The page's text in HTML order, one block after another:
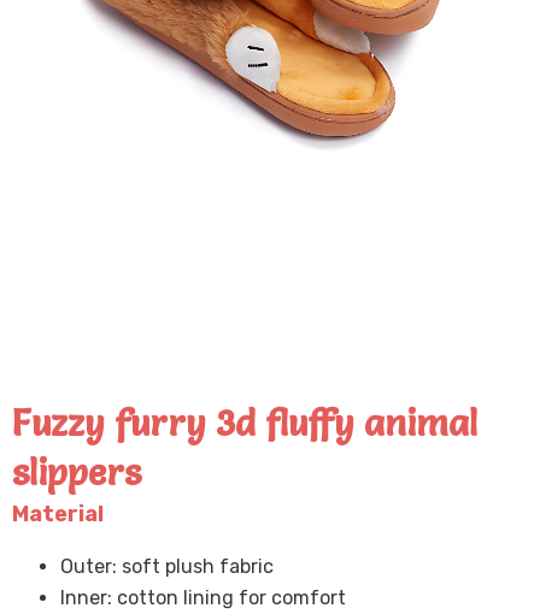
Fuzzy furry 3d fluffy animal
slippers
Material
Outer: soft plush fabric
Inner: cotton lining for comfort